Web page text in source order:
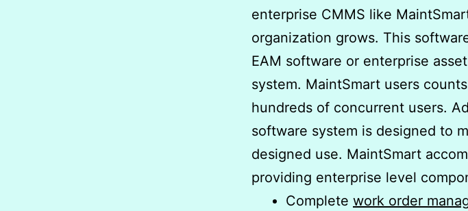
enterprise CMMS like
organization grows. This
EAM software or enterprise
system. MaintSmart users
hundreds of concurrent users.
software system is designed to
designed use. MaintSmart
providing enterprise level
Complete work order